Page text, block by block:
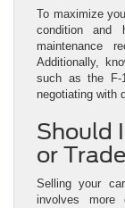
To maximize
condition and
maintenance
Additionally,
such as the F-
negotiating with
Should
or
Selling your
involves more